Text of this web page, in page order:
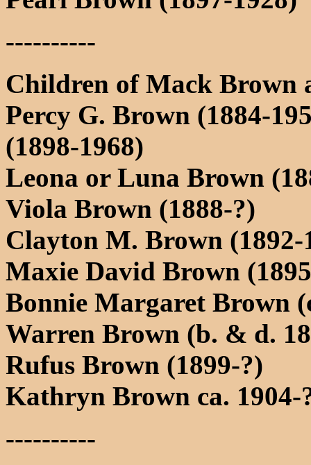
----------
Children of Mack Brown
Percy G. Brown (1884-
(1898-1968)
Leona or Luna Brown
Viola Brown (1888-?)
Clayton M. Brown
Maxie David Brown
Bonnie Margaret Brown
Warren Brown (b. & d.
Rufus Brown (1899-?)
Kathryn Brown ca. 1904-
----------